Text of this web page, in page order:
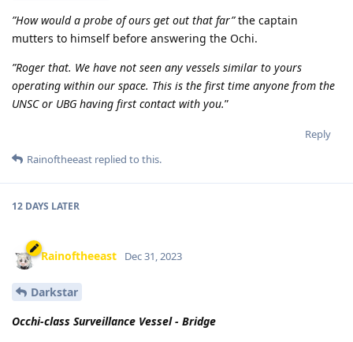
”How would a probe of ours get out that far”the captain
mutters to himself before answering the Ochi.
”Roger that. We have not seen any vessels similar to yours
operating within our space. This is the first time anyone from the
UNSC or UBG having first contact with you.”
Reply
Rainoftheeast replied to this.
12 DAYS LATER
Rainoftheeast Dec 31, 2023
Darkstar
Occhi-class Surveillance Vessel - Bridge